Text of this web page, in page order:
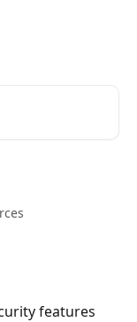
features